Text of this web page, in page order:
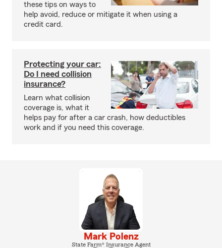
these tips on ways to
help avoid, reduce or mitigate it when using a
credit card.
Protecting your car:
Do I need collision
insurance?
Learn what collision
coverage is, what it
helps pay for after a car crash, how deductibles
work and if you need this coverage.
Mark Polenz
State Farm® Insurance Agent